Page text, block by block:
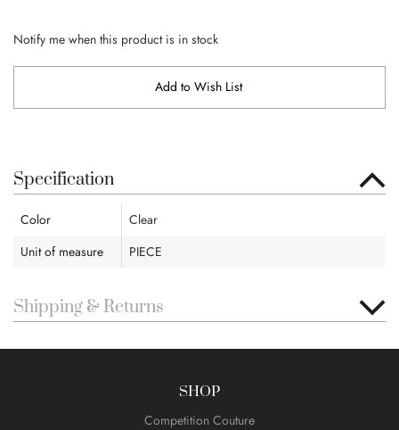
Notify me when this product is in stock
Add to Wish List
Specification
Color
Clear
Unit of measure
PIECE
Shipping & Returns
SHOP
Competition Couture